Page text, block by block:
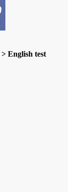
> English test